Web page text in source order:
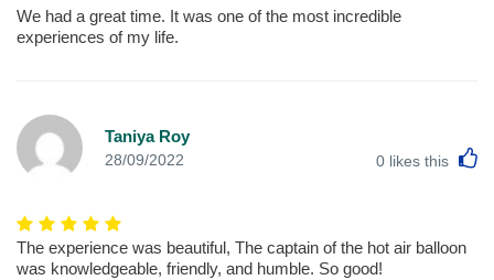
We had a great time. It was one of the most incredible
experiences of my life.
Taniya Roy
28/09/2022 0 likes this
The experience was beautiful, The captain of the hot air balloon
was knowledgeable, friendly, and humble. So good!